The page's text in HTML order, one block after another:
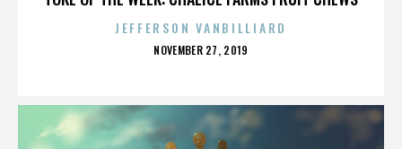
JEFFERSON VANBILLIARD
POSTED
NOVEMBER 27, 2019